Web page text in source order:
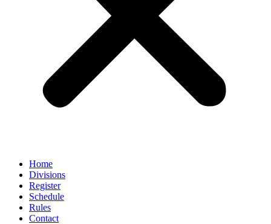
Home
Divisions
Register
Schedule
Rules
Contact